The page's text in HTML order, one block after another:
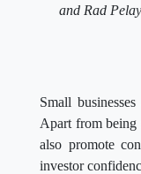
and Rad
Small
Apart from being
also promote
investor